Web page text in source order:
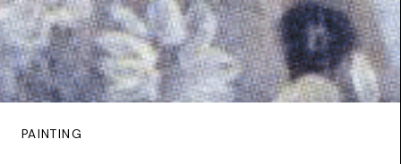
PAINTING